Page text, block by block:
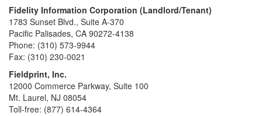
Fidelity Information Corporation (Landlord/Tenant)
1783 Sunset Blvd., Suite A-370
Pacific Palisades, CA 90272-4138
Phone: (310) 573-9944
Fax: (310) 230-0021
Fieldprint, Inc.
12000 Commerce Parkway, Suite 100
Mt. Laurel, NJ 08054
Toll-free: (877) 614-4364